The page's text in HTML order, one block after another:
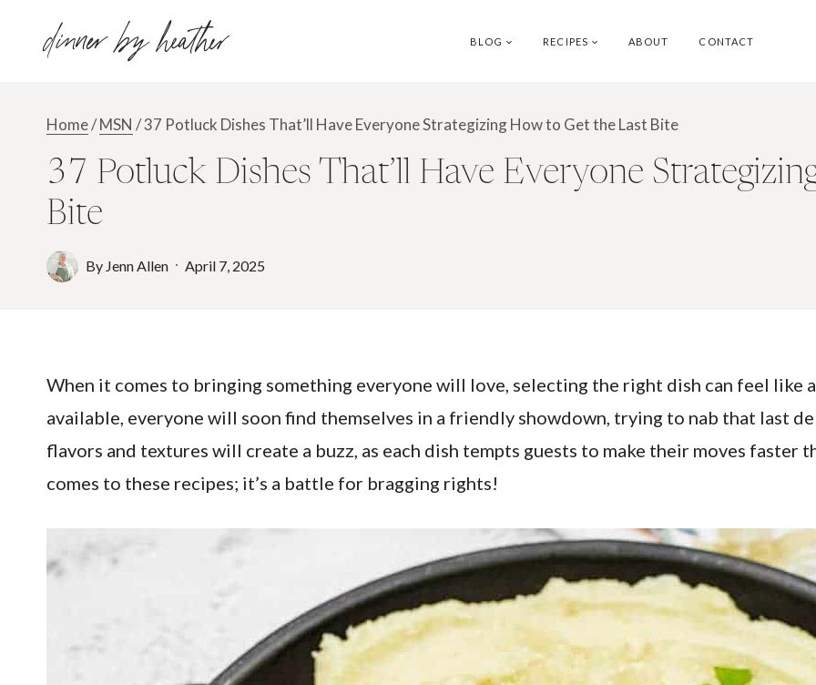
dinner by heather BLOG RECIPES ABOUT CONTACT
Home/MSN /37 Potluck Dishes That’ll Have Everyone Strategizing How to Get the Last Bite
37 Potluck Dishes That’ll Have Everyone
Bite
By Jenn Allen April 7, 2025
When it comes to bringing something everyone will love, selecting the right dish can feel
available, everyone will soon find themselves in a friendly showdown, trying to nab that last
flavors and textures will create a buzz, as each dish tempts guests to make their moves faster
comes to these recipes; it’s a battle for bragging rights!